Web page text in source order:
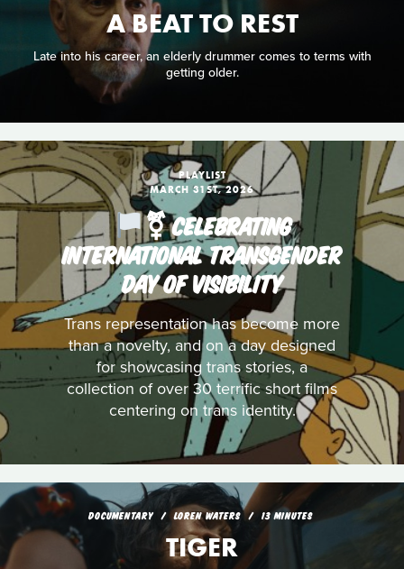
A BEAT TO REST
Late into his career, an elderly drummer comes to terms with
getting older.
PLAYLIST
MARCH 31ST, 2026
️‍⚧️ CELEBRATING
INTERNATIONAL TRANSGENDER
DAY OF VISIBILITY
Trans representation has become more
than a novelty, and on a day designed
for showcasing trans stories, a
collection of over 30 terrific short films
centering on trans identity.
DOCUMENTARY LOREN WATERS 13 MINUTES
TIGER